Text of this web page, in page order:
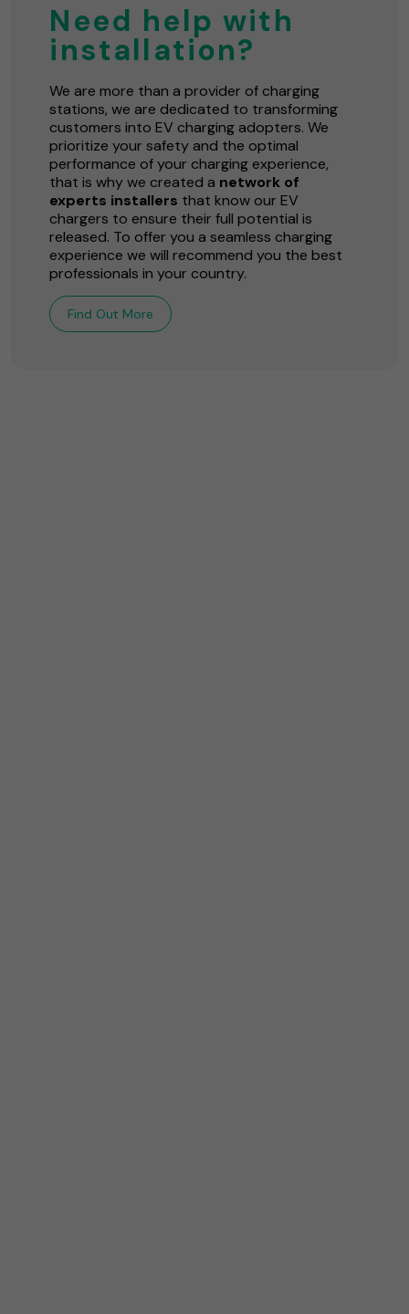
Need help with
installation?
We are more than a provider of charging
stations, we are dedicated to transforming
customers into EV charging adopters. We
prioritize your safety and the optimal
performance of your charging experience,
that is why we created a network of
experts installers that know our EV
chargers to ensure their full potential is
released. To offer you a seamless charging
experience we will recommend you the best
professionals in your country.
Find Out More